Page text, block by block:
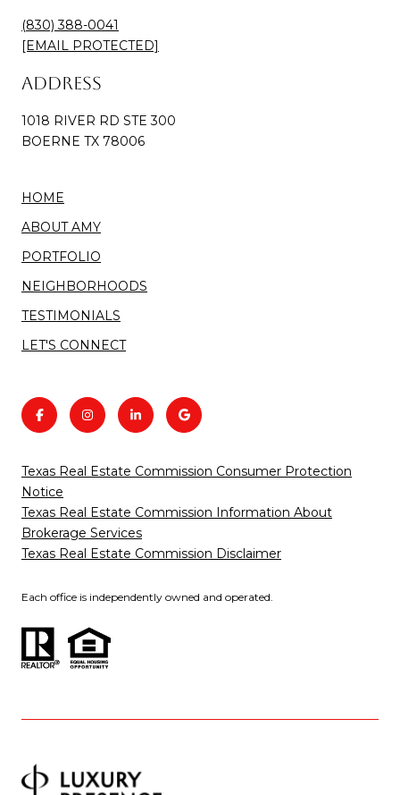
(830) 388-0041
[EMAIL PROTECTED]
Address
1018 RIVER RD STE 300
BOERNE TX 78006
HOME
ABOUT AMY
PORTFOLIO
NEIGHBORHOODS
TESTIMONIALS
LET'S CONNECT
Texas Real Estate Commission Consumer Protection
Notice
Texas Real Estate Commission Information About
Brokerage Services
Texas Real Estate Commission Disclaimer
Each office is independently owned and operated.